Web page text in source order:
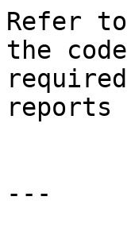
Refer
the
reports
---